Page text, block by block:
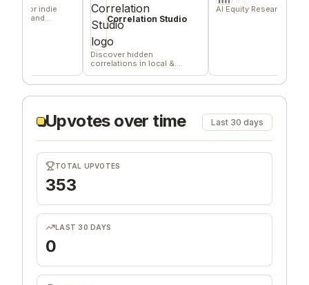
Correlation Studio
Discover hidden
correlations in local &
remote data sources
AI Equity Research Platform
Upvotes over time Last 30 days
TOTAL UPVOTES
353
LAST 30 DAYS
0